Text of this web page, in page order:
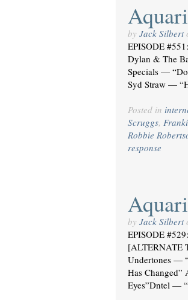
by Jack Silbert
EPISODE
Dylan & The
Specials —
Syd Straw —
Posted in
Scruggs,
Robbie
response
by Jack Silbert
EPISODE
[ALTERNATE
Undertones —
Has
Eyes”Dntel —